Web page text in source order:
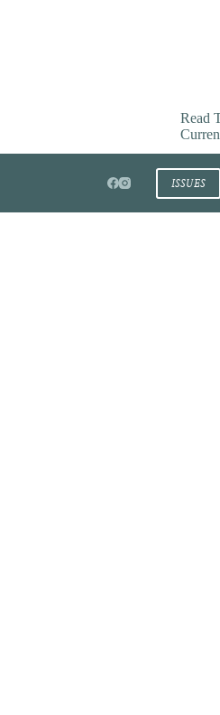
Read
ISSUES